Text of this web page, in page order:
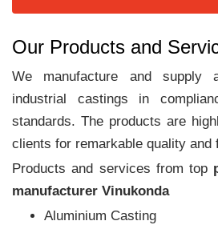
Our Products and
We manufacture and supply
industrial castings in
standards. The products are
clients for remarkable quality and
Products and services from top
manufacturer Vinukonda
Aluminium Casting